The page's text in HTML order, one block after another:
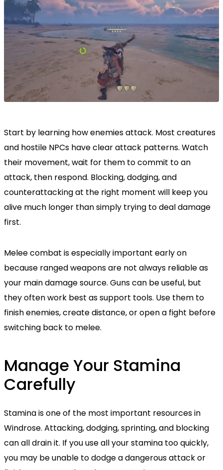
Start by learning how enemies attack. Most creatures
and hostile NPCs have clear attack patterns. Watch
their movement, wait for them to commit to an
attack, then respond. Blocking, dodging, and
counterattacking at the right moment will keep you
alive much longer than simply trying to deal damage
first.
Melee combat is especially important early on
because ranged weapons are not always reliable as
your main damage source. Guns can be useful, but
they often work best as support tools. Use them to
finish enemies, create distance, or open a fight before
switching back to melee.
Manage Your Stamina
Carefully
Stamina is one of the most important resources in
Windrose. Attacking, dodging, sprinting, and blocking
can all drain it. If you use all your stamina too quickly,
you may be unable to dodge a dangerous attack or